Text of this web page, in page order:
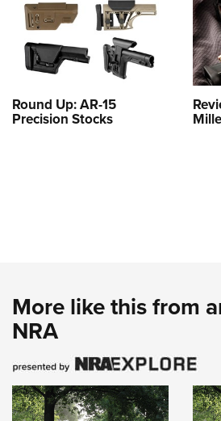
Round Up: AR-15
Precision Stocks
More like this from
NRA